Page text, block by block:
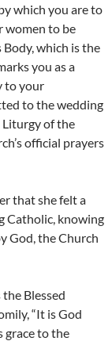
which you are to
women to be
which is the
you as a
to your
to the wedding
Liturgy of the
official prayers
that she felt a
Catholic, knowing
God, the Church
Blessed
“It is God
grace to the